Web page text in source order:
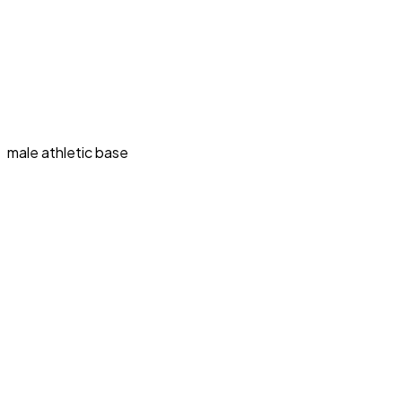
male athletic base